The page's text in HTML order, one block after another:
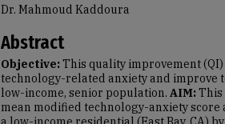
Dr. Mahmoud Kaddoura
Abstract
Objective:This quality improvement
technology-related anxiety and improve
low-income, senior population. AIM:This
mean modified technology-anxiety score